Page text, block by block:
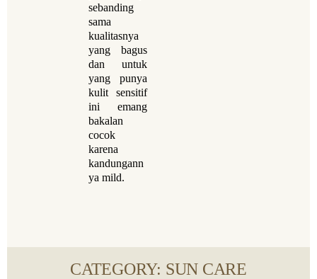
sebanding
sama
kualitasnya
yang bagus
dan untuk
yang punya
kulit sensitif
ini emang
bakalan
cocok
karena
kandungann
ya mild.
CATEGORY: SUN CARE